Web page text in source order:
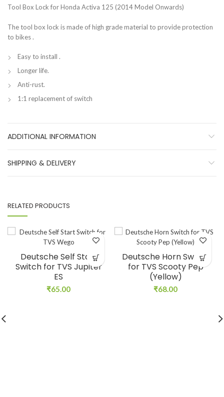
Tool Box Lock for Honda Activa 125 (2014 Model Onwards)
The tool box lock is made of high grade material to provide protection
to bikes .
Easy to install .
Longer life.
Anti-rust.
1:1 replacement of switch
ADDITIONAL INFORMATION
SHIPPING & DELIVERY
RELATED PRODUCTS
Deutsche Self Start
Switch for TVS Jupiter
ES
₹65.00
Deutsche Horn Switch
for TVS Scooty Pep
(Yellow)
₹68.00